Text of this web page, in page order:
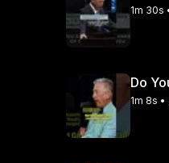
1m 30s
Do
1m 8s